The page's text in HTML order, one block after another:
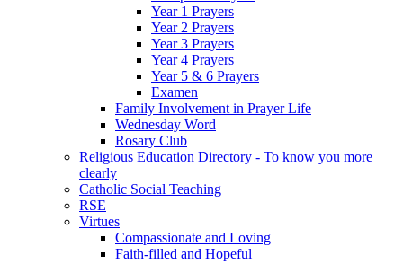
Year 1 Prayers
Year 2 Prayers
Year 3 Prayers
Year 4 Prayers
Year 5 & 6 Prayers
Examen
Family Involvement in Prayer Life
Wednesday Word
Rosary Club
Religious Education Directory - To know you more
clearly
Catholic Social Teaching
RSE
Virtues
Compassionate and Loving
Faith-filled and Hopeful